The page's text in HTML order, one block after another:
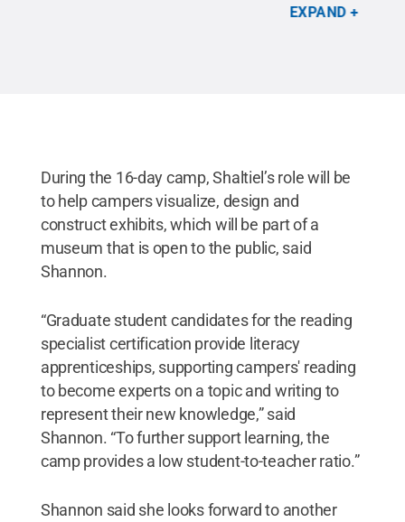
EXPAND
During the 16-day camp, Shaltiel’s role will be
to help campers visualize, design and
construct exhibits, which will be part of a
museum that is open to the public, said
Shannon.
“Graduate student candidates for the reading
specialist certification provide literacy
apprenticeships, supporting campers' reading
to become experts on a topic and writing to
represent their new knowledge,” said
Shannon. “To further support learning, the
camp provides a low student-to-teacher ratio.”
Shannon said she looks forward to another